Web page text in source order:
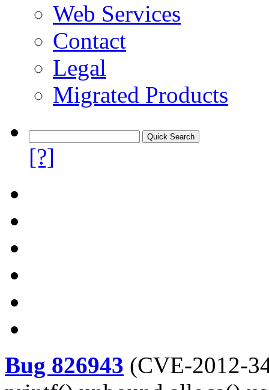
Web Services
Contact
Legal
Migrated Products
[?]
Bug 826943 (CVE-2012-